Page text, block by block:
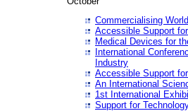
Commercialising
Accessible Support
Medical Devices for
International
Industry
Accessible Support
An International
1st International
Support for